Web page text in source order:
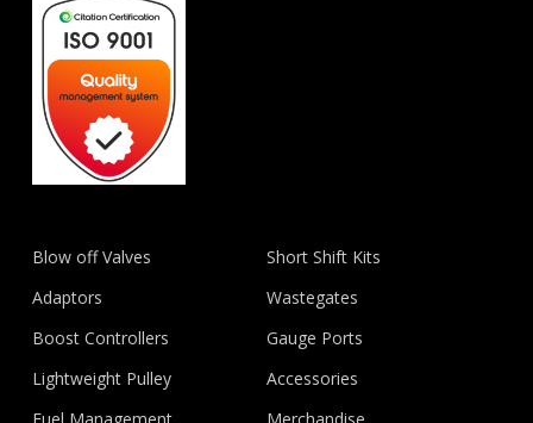
Blow off Valves
Adaptors
Boost Controllers
Lightweight Pulley
Short Shift Kits
Wastegates
Gauge Ports
Accessories